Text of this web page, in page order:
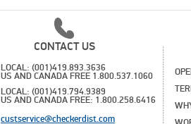
CONTACT US
LOCAL: (001)419.893.3636
US AND CANADA FREE 1.800.537.1060
LOCAL: (001)419.794.9389
US AND CANADA FREE: 1.800.258.6416
custservice@checkerdist.com